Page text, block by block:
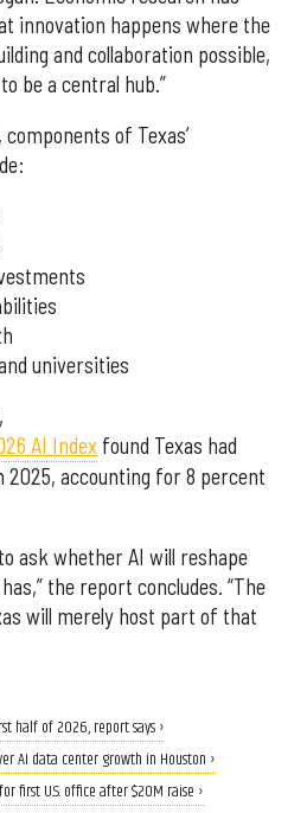
innovation happens where the
and collaboration possible,
be a central hub.”
of Texas’
universities
AI Index found Texas had
2025, accounting for 8 percent
ask whether AI will reshape
the report concludes. “The
will merely host part of that
half of 2026, report says ›
AI data center growth in Houston ›
first U.S. office after $20M raise ›